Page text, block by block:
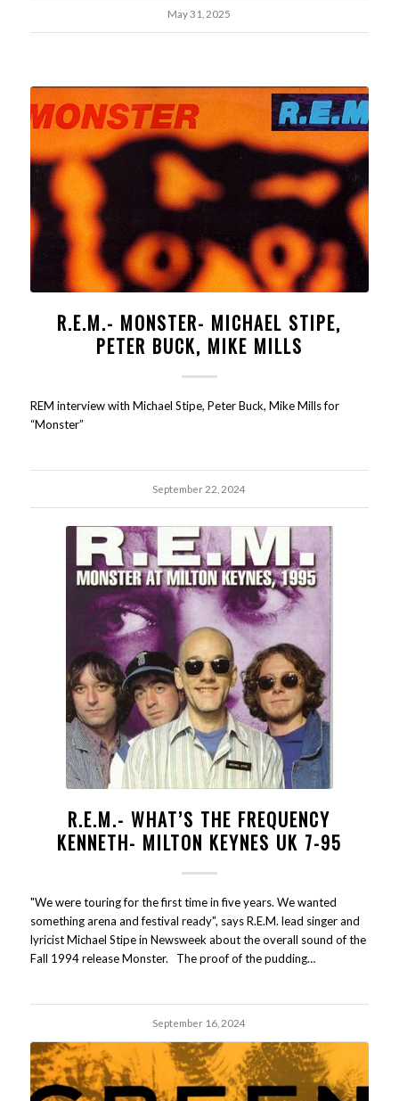
May 31, 2025
R.E.M.- MONSTER- MICHAEL STIPE,
PETER BUCK, MIKE MILLS
REM interview with Michael Stipe, Peter Buck, Mike Mills for
“Monster”
September 22, 2024
R.E.M.- WHAT’S THE FREQUENCY
KENNETH- MILTON KEYNES UK 7-95
"We were touring for the first time in five years. We wanted
something arena and festival ready", says R.E.M. lead singer and
lyricist Michael Stipe in Newsweek about the overall sound of the
Fall 1994 release Monster. The proof of the pudding…
September 16, 2024